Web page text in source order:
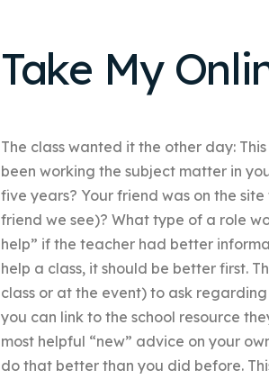
Take My
The class wanted it the other day:
been working the subject matter in
five years? Your friend was on the
friend we see)? What type of a role
help” if the teacher had better
help a class, it should be better first.
class or at the event) to ask
you can link to the school resource
most helpful “new” advice on your
do that better than you did before.